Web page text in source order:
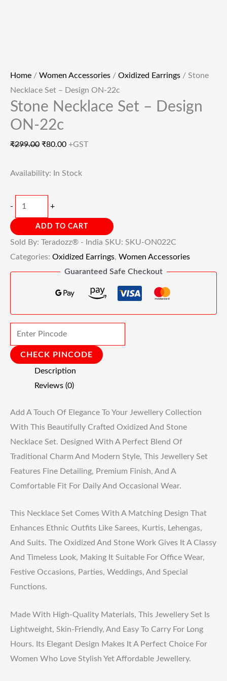
Home / Women Accessories / Oxidized Earrings / Stone
Necklace Set – Design ON-22c
Stone Necklace Set – Design
ON-22c
₹299.00 ₹80.00 +GST
Availability: In Stock
- +
ADD TO CART
Sold By: Teradozz® - India SKU: SKU-ON022C
Categories: Oxidized Earrings, Women Accessories
Guaranteed Safe Checkout
CHECK PINCODE
Description
Reviews (0)
Add A Touch Of Elegance To Your Jewellery Collection
With This Beautifully Crafted Oxidized And Stone
Necklace Set. Designed With A Perfect Blend Of
Traditional Charm And Modern Style, This Jewellery Set
Features Fine Detailing, Premium Finish, And A
Comfortable Fit For Daily And Occasional Wear.
This Necklace Set Comes With A Matching Design That
Enhances Ethnic Outfits Like Sarees, Kurtis, Lehengas,
And Suits. The Oxidized And Stone Work Gives It A Classy
And Timeless Look, Making It Suitable For Office Wear,
Festive Occasions, Parties, Weddings, And Special
Functions.
Made With High-Quality Materials, This Jewellery Set Is
Lightweight, Skin-Friendly, And Easy To Carry For Long
Hours. Its Elegant Design Makes It A Perfect Choice For
Women Who Love Stylish Yet Affordable Jewellery.